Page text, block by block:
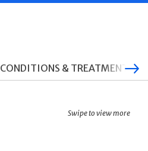
CONDITIONS & TREATMENTS
Swipe to view more